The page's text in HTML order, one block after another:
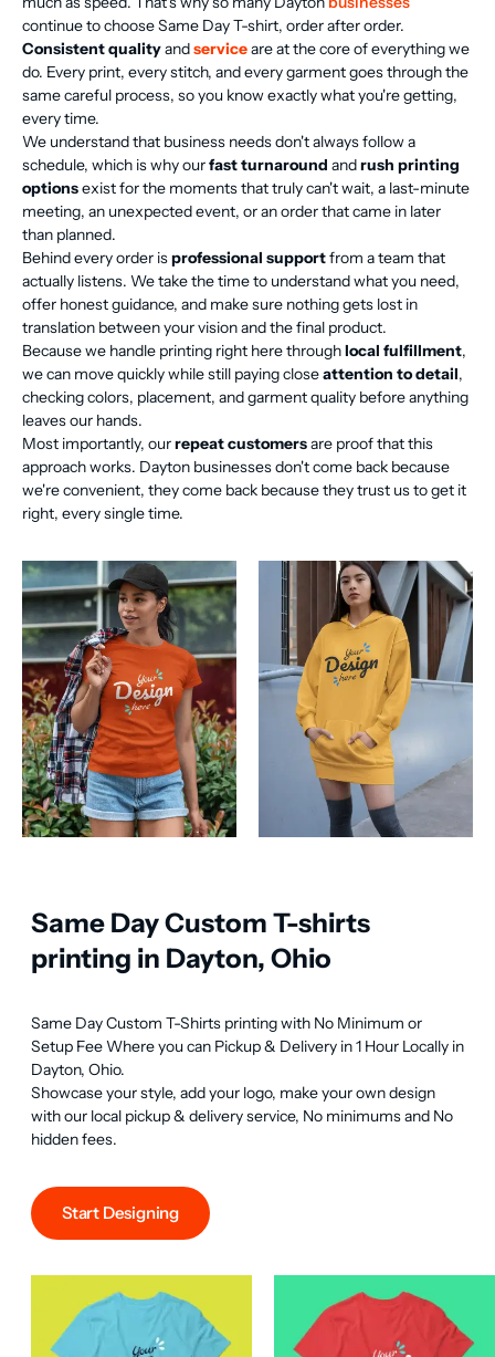
continue to choose Same Day T-shirt, order after order.
Consistent qualityandserviceare at the core of everything we
do. Every print, every stitch, and every garment goes through the
same careful process, so you know exactly what you're getting,
every time.
We understand that business needs don't always follow a
schedule, which is why ourfast turnaround andrush printing
optionsexist for the moments that truly can't wait, a last-minute
meeting, an unexpected event, or an order that came in later
than planned.
Behind every order isprofessional supportfrom a team that
actually listens. We take the time to understand what you need,
offer honest guidance, and make sure nothing gets lost in
translation between your vision and the final product.
Because we handle printing right here throughlocal fulfillment,
we can move quickly while still paying closeattention to detail,
checking colors, placement, and garment quality before anything
leaves our hands.
Most importantly, ourrepeat customersare proof that this
approach works. Dayton businesses don't come back because
we're convenient, they come back because they trust us to get it
right, every single time.
Same Day Custom T-shirts
printing in Dayton, Ohio
Same Day Custom T-Shirts printing with No Minimum or
Setup Fee Where you can Pickup & Delivery in 1 Hour Locally in
Dayton, Ohio.
Showcase your style, add your logo, make your own design
with our local pickup & delivery service, No minimums and No
hidden fees.
Start Designing